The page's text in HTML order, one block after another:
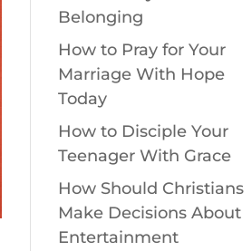
Belonging
How to Pray for Your
Marriage With Hope
Today
How to Disciple Your
Teenager With Grace
How Should Christians
Make Decisions About
Entertainment